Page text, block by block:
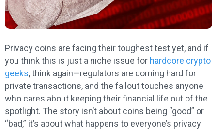
Privacy coins are facing their toughest test yet, and if
you think this is just a niche issue for hardcore crypto
geeks, think again—regulators are coming hard for
private transactions, and the fallout touches anyone
who cares about keeping their financial life out of the
spotlight. The story isn’t about coins being “good” or
“bad,” it’s about what happens to everyone’s privacy